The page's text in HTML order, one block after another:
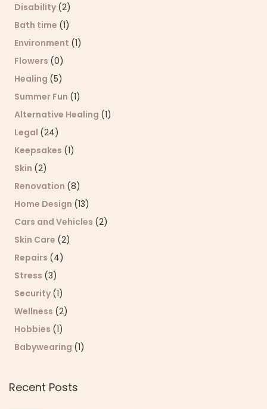
Disability (2)
Bath time (1)
Environment (1)
Flowers (0)
Healing (5)
Summer Fun (1)
Alternative Healing (1)
Legal (24)
Keepsakes (1)
Skin (2)
Renovation (8)
Home Design (13)
Cars and Vehicles (2)
Skin Care (2)
Repairs (4)
Stress (3)
Security (1)
Wellness (2)
Hobbies (1)
Babywearing (1)
Recent Posts